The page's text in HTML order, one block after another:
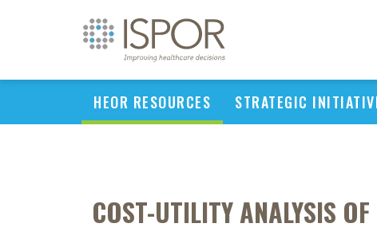
HEOR RESOURCES STRATEGIC
COST-UTILITY ANALYSIS